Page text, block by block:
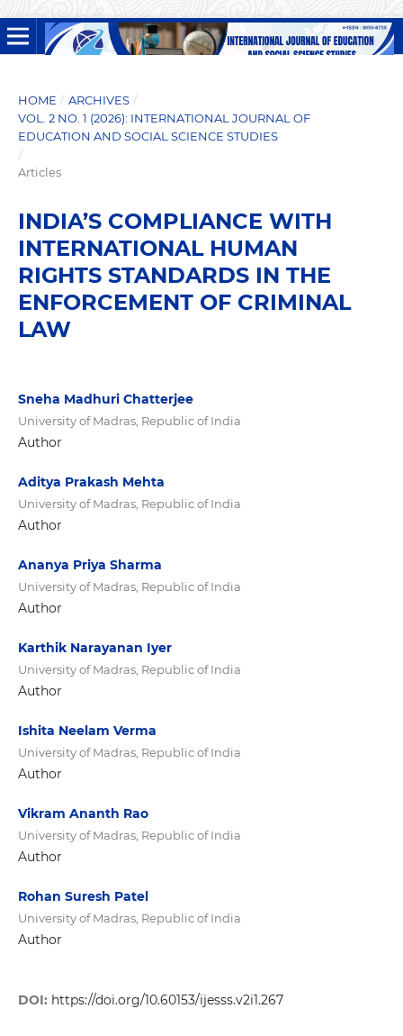
HOME / ARCHIVES /
VOL. 2 NO. 1 (2026): INTERNATIONAL JOURNAL OF
EDUCATION AND SOCIAL SCIENCE STUDIES
/
Articles
INDIA’S COMPLIANCE WITH
INTERNATIONAL HUMAN
RIGHTS STANDARDS IN THE
ENFORCEMENT OF CRIMINAL
LAW
Sneha Madhuri Chatterjee
University of Madras, Republic of India
Author
Aditya Prakash Mehta
University of Madras, Republic of India
Author
Ananya Priya Sharma
University of Madras, Republic of India
Author
Karthik Narayanan Iyer
University of Madras, Republic of India
Author
Ishita Neelam Verma
University of Madras, Republic of India
Author
Vikram Ananth Rao
University of Madras, Republic of India
Author
Rohan Suresh Patel
University of Madras, Republic of India
Author
DOI: https://doi.org/10.60153/ijesss.v2i1.267